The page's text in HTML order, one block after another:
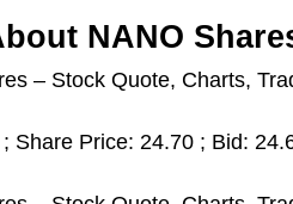
NANO
– Stock Quote, Charts,
Share Price: 24.70 ; Bid: